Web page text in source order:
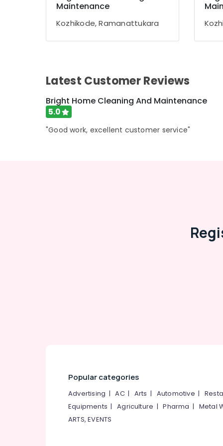
Gurgaon
Pollachi
Sports & Hobbies
Building, Construction & Real Estate
Air Conditioning & Refrigeration
Maintenance
Kozhikode, Ramanattukara
Latest Customer Reviews
Bright Home Cleaning And Maintenance
5.0
"Good work, excellent customer service"
Popular categories
Advertising |AC| Arts | Automotive |
Equipments |Agriculture |Pharma | Metal
ARTS, EVENTS